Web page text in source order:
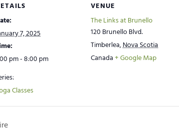
7, 2025
pm - 8:00 pm
Classes
VENUE
The Links at Brunello
120 Brunello Blvd.
Timberlea,Nova Scotia
Canada+ Google Map